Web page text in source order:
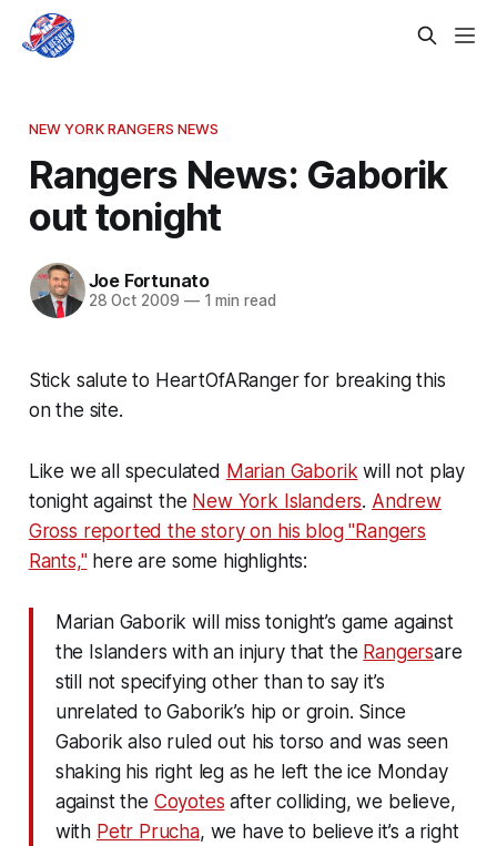
NEW YORK RANGERS NEWS
Rangers News: Gaborik
out tonight
Joe Fortunato
28 Oct 2009 —1 min read
Stick salute to HeartOfARanger for breaking this
on the site.
Like we all speculated Marian Gaborik will not play
tonight against the New York Islanders. Andrew
Gross reported the story on his blog "Rangers
Rants,"here are some highlights:
Marian Gaborik will miss tonight’s game against
the Islanders with an injury that the Rangersare
still not specifying other than to say it’s
unrelated to Gaborik’s hip or groin. Since
Gaborik also ruled out his torso and was seen
shaking his right leg as he left the ice Monday
against the Coyotes after colliding, we believe,
with Petr Prucha, we have to believe it’s a right